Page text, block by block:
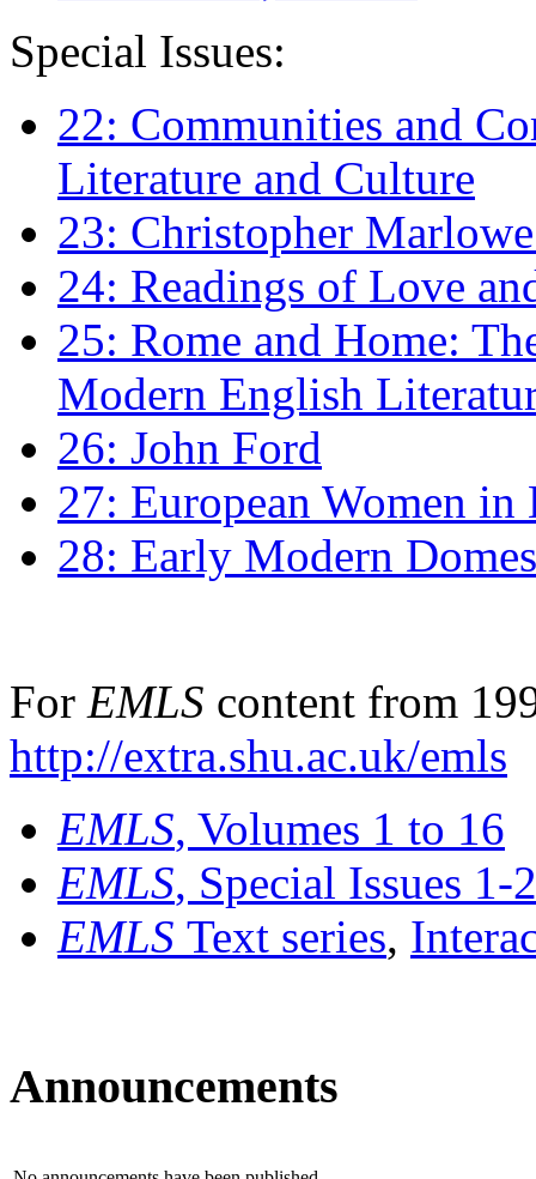
Special Issues:
22: Communities and
Literature and Culture
23: Christopher
24: Readings of Love
25: Rome and Home:
Modern English
26: John Ford
27: European Women
28: Early Modern
For EMLS content from
http://extra.shu.ac.uk/emls
EMLS, Volumes 1 to 16
EMLS, Special Issues 1-
EMLS Text series,
Announcements